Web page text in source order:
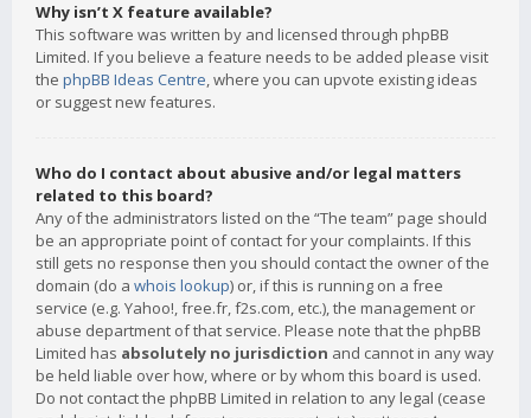
Why isn’t X feature available?
This software was written by and licensed through phpBB
Limited. If you believe a feature needs to be added please visit
the phpBB Ideas Centre, where you can upvote existing ideas
or suggest new features.
Who do I contact about abusive and/or legal matters
related to this board?
Any of the administrators listed on the “The team” page should
be an appropriate point of contact for your complaints. If this
still gets no response then you should contact the owner of the
domain (do a whois lookup) or, if this is running on a free
service (e.g. Yahoo!, free.fr, f2s.com, etc.), the management or
abuse department of that service. Please note that the phpBB
Limited has absolutely no jurisdiction and cannot in any way
be held liable over how, where or by whom this board is used.
Do not contact the phpBB Limited in relation to any legal (cease